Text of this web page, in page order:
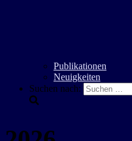
Publikationen
Neuigkeiten
Suchen nach: